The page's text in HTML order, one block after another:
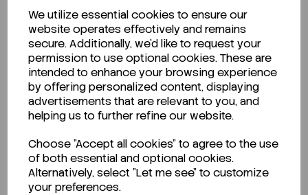
We utilize essential cookies to ensure our
website operates effectively and remains
secure. Additionally, we'd like to request your
permission to use optional cookies. These are
intended to enhance your browsing experience
by offering personalized content, displaying
advertisements that are relevant to you, and
helping us to further refine our website.
Choose "Accept all cookies" to agree to the use
of both essential and optional cookies.
Alternatively, select "Let me see" to customize
your preferences.
Looking for a Safety Data Sheet (SDS) or
Technical Data Sheet (TDS)?
CLICK HERE
Related Products